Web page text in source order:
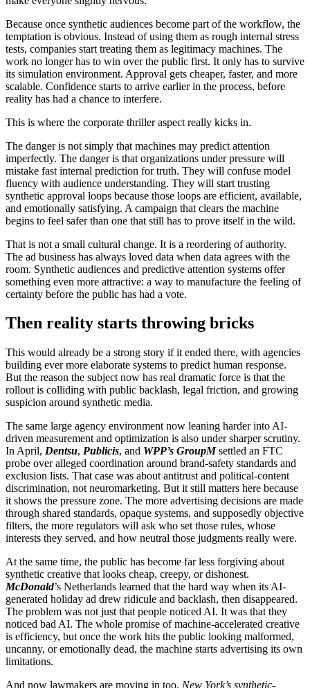
Because once synthetic audiences become part of the workflow, the
temptation is obvious. Instead of using them as rough internal stress
tests, companies start treating them as legitimacy machines. The
work no longer has to win over the public first. It only has to survive
its simulation environment. Approval gets cheaper, faster, and more
scalable. Confidence starts to arrive earlier in the process, before
reality has had a chance to interfere.
This is where the corporate thriller aspect really kicks in.
The danger is not simply that machines may predict attention
imperfectly. The danger is that organizations under pressure will
mistake fast internal prediction for truth. They will confuse model
fluency with audience understanding. They will start trusting
synthetic approval loops because those loops are efficient, available,
and emotionally satisfying. A campaign that clears the machine
begins to feel safer than one that still has to prove itself in the wild.
That is not a small cultural change. It is a reordering of authority.
The ad business has always loved data when data agrees with the
room. Synthetic audiences and predictive attention systems offer
something even more attractive: a way to manufacture the feeling of
certainty before the public has had a vote.
Then reality starts throwing bricks
This would already be a strong story if it ended there, with agencies
building ever more elaborate systems to predict human response.
But the reason the subject now has real dramatic force is that the
rollout is colliding with public backlash, legal friction, and growing
suspicion around synthetic media.
The same large agency environment now leaning harder into AI-
driven measurement and optimization is also under sharper scrutiny.
In April, Dentsu, Publicis, and WPP’s GroupM settled an FTC
probe over alleged coordination around brand-safety standards and
exclusion lists. That case was about antitrust and political-content
discrimination, not neuromarketing. But it still matters here because
it shows the pressure zone. The more advertising decisions are made
through shared standards, opaque systems, and supposedly objective
filters, the more regulators will ask who set those rules, whose
interests they served, and how neutral those judgments really were.
At the same time, the public has become far less forgiving about
synthetic creative that looks cheap, creepy, or dishonest.
McDonald’s Netherlands learned that the hard way when its AI-
generated holiday ad drew ridicule and backlash, then disappeared.
The problem was not just that people noticed AI. It was that they
noticed bad AI. The whole promise of machine-accelerated creative
is efficiency, but once the work hits the public looking malformed,
uncanny, or emotionally dead, the machine starts advertising its own
limitations.
And now lawmakers are moving in too. New York’s synthetic-